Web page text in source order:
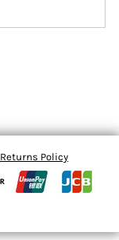
Returns Policy